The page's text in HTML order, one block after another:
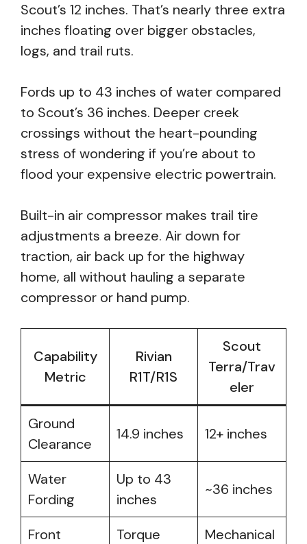
Scout’s 12 inches. That’s nearly three extra
inches floating over bigger obstacles,
logs, and trail ruts.
Fords up to 43 inches of water compared
to Scout’s 36 inches. Deeper creek
crossings without the heart-pounding
stress of wondering if you’re about to
flood your expensive electric powertrain.
Built-in air compressor makes trail tire
adjustments a breeze. Air down for
traction, air back up for the highway
home, all without hauling a separate
compressor or hand pump.
Capability
Metric
Rivian
R1T/R1S
Scout
Terra/Trav
eler
Ground
Clearance
14.9 inches 12+ inches
Water
Fording
Up to 43
inches
~36 inches
Front
Torque
Mechanical